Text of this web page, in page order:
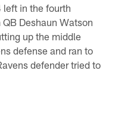
in the fourth
Deshaun Watson
up the middle
defense and ran to
defender tried to